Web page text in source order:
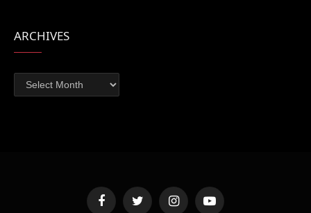
ARCHIVES
Archives
FacebookTwitter InstagramYouTube